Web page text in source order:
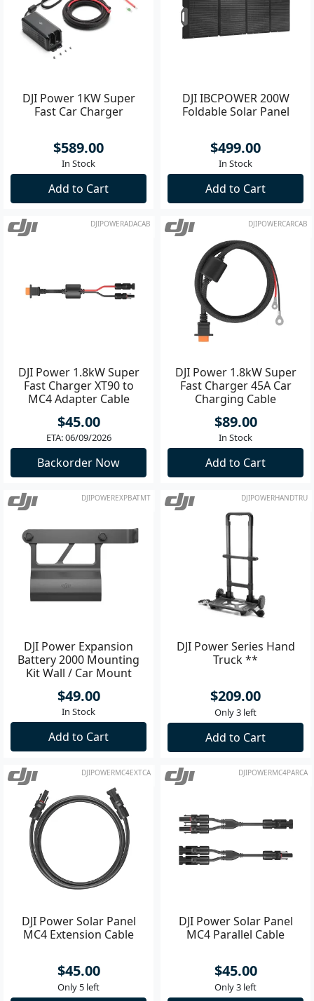
DJI Power 1KW Super
Fast Car Charger
$589.00
In Stock
Add to Cart
DJI IBCPOWER 200W
Foldable Solar Panel
$499.00
In Stock
Add to Cart
DJIPOWERADACAB
DJI Power 1.8kW Super
Fast Charger XT90 to
MC4 Adapter Cable
$45.00
ETA: 06/09/2026
Backorder Now
DJIPOWERCARCAB
DJI Power 1.8kW Super
Fast Charger 45A Car
Charging Cable
$89.00
In Stock
Add to Cart
DJIPOWEREXPBATMT
DJI Power Expansion
Battery 2000 Mounting
Kit Wall / Car Mount
$49.00
In Stock
Add to Cart
DJIPOWERHANDTRU
DJI Power Series Hand
Truck **
$209.00
Only 3 left
Add to Cart
DJIPOWERMC4EXTCA
DJI Power Solar Panel
MC4 Extension Cable
$45.00
Only 5 left
DJIPOWERMC4PARCA
DJI Power Solar Panel
MC4 Parallel Cable
$45.00
Only 3 left